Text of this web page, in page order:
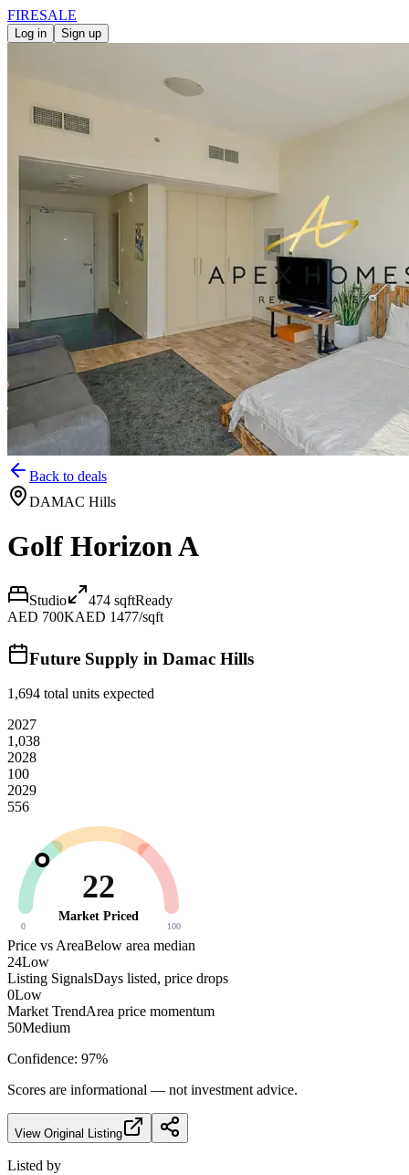
FIRESALE
Log in Sign up
Back to deals
DAMAC Hills
Golf Horizon A
Studio 474 sqftReady
AED 700KAED 1477/sqft
Future Supply in Damac Hills
1,694 total units expected
2027
1,038
2028
100
2029
556
22
Market Priced
0 100
Price vs AreaBelow area median
24Low
Listing SignalsDays listed, price drops
0Low
Market TrendArea price momentum
50Medium
Confidence: 97%
Scores are informational — not investment advice.
View Original Listing
Listed by